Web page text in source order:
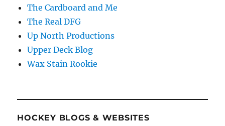
The Cardboard and Me
The Real DFG
Up North Productions
Upper Deck Blog
Wax Stain Rookie
HOCKEY BLOGS & WEBSITES